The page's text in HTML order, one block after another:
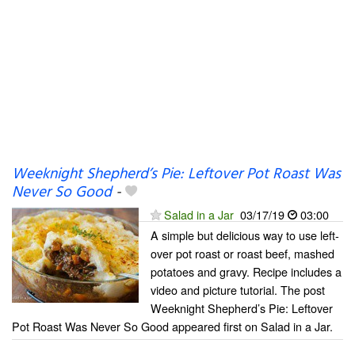
Weeknight Shepherd’s Pie: Leftover Pot Roast Was
Never So Good-
Salad in a Jar 03/17/19
03:00
A simple but delicious way to use left-
over pot roast or roast beef, mashed
potatoes and gravy. Recipe includes a
video and picture tutorial. The post
Weeknight Shepherd’s Pie: Leftover
Pot Roast Was Never So Good appeared first on Salad in a Jar.